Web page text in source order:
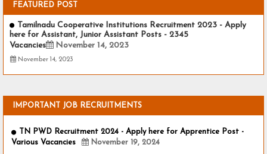
FEATURED POST
Tamilnadu Cooperative Institutions Recruitment 2023 - Apply
here for Assistant, Junior Assistant Posts - 2345
Vacancies
November 14, 2023
November 14, 2023
IMPORTANT JOB RECRUITMENTS
TN PWD Recruitment 2024 - Apply here for Apprentice Post -
Various Vacancies
November 19, 2024